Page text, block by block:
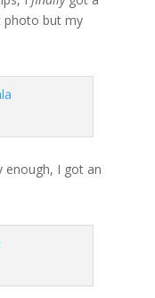
photo but my
enough, I got an